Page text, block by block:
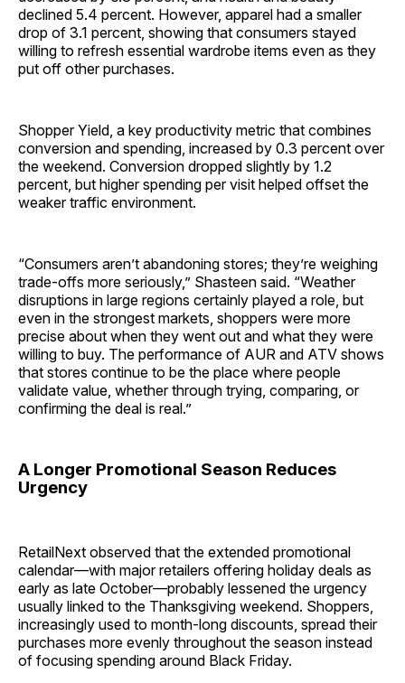
declined 5.4 percent. However, apparel had a smaller
drop of 3.1 percent, showing that consumers stayed
willing to refresh essential wardrobe items even as they
put off other purchases.
Shopper Yield, a key productivity metric that combines
conversion and spending, increased by 0.3 percent over
the weekend. Conversion dropped slightly by 1.2
percent, but higher spending per visit helped offset the
weaker traffic environment.
“Consumers aren’t abandoning stores; they’re weighing
trade-offs more seriously,” Shasteen said. “Weather
disruptions in large regions certainly played a role, but
even in the strongest markets, shoppers were more
precise about when they went out and what they were
willing to buy. The performance of AUR and ATV shows
that stores continue to be the place where people
validate value, whether through trying, comparing, or
confirming the deal is real.”
A Longer Promotional Season Reduces
Urgency
RetailNext observed that the extended promotional
calendar—with major retailers offering holiday deals as
early as late October—probably lessened the urgency
usually linked to the Thanksgiving weekend. Shoppers,
increasingly used to month-long discounts, spread their
purchases more evenly throughout the season instead
of focusing spending around Black Friday.